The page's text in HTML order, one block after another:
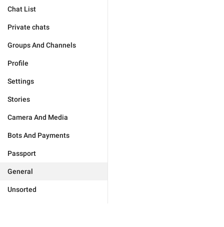
Chat List
Private chats
Groups And Channels
Profile
Settings
Stories
Camera And Media
Bots And Payments
Passport
General
Unsorted